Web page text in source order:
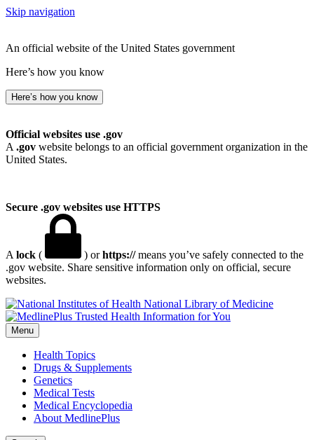
Skip navigation
An official website of the United States government
Here’s how you know
Here’s how you know
Official websites use .gov
A .gov website belongs to an official government organization in the
United States.
Secure .gov websites use HTTPS
A lock ( ) orhttps://means you’ve safely connected to the
.gov website. Share sensitive information only on official, secure
websites.
National Library of Medicine
Menu
Health Topics
Drugs & Supplements
Genetics
Medical Tests
Medical Encyclopedia
About MedlinePlus